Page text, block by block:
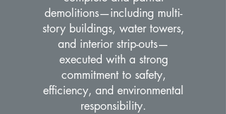
demolitions—including multi-
story buildings, water towers,
and interior strip-outs—
executed with a strong
commitment to safety,
efficiency, and environmental
responsibility.